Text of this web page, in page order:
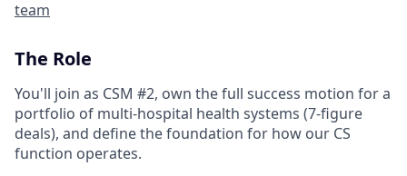
team
The Role
You'll join as CSM #2, own the full success motion for a
portfolio of multi-hospital health systems (7-figure
deals), and define the foundation for how our CS
function operates.